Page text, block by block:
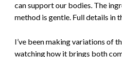
can support our bodies. The
method is gentle. Full details in
I’ve been making variations of
watching how it brings both